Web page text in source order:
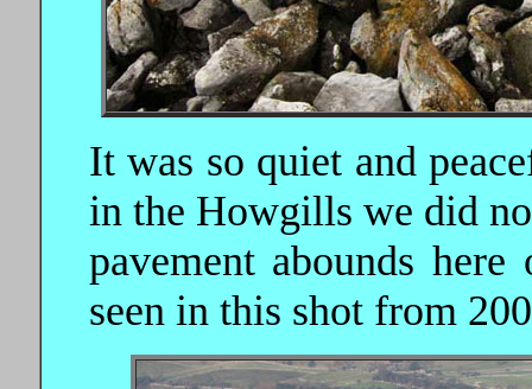
It was so quiet and
in the Howgills we did
pavement abounds
seen in this shot from